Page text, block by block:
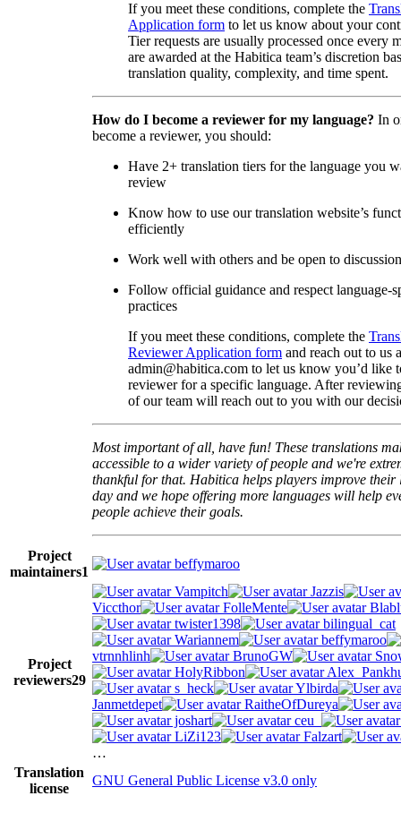
If you meet these conditions, complete the
Application form to let us know about your
Tier requests are usually processed once every
are awarded at the Habitica team’s discretion
translation quality, complexity, and time spent.
How do I become a reviewer for my language? In
become a reviewer, you should:
Have 2+ translation tiers for the language you
review
Know how to use our translation website’s
efficiently
Work well with others and be open to discussion
Follow official guidance and respect language-
practices
If you meet these conditions, complete the
Reviewer Application form and reach out to us
admin@habitica.com to let us know you’d like
reviewer for a specific language. After
of our team will reach out to you with our
Most important of all, have fun! These translations
accessible to a wider variety of people and we're
thankful for that. Habitica helps players improve their
day and we hope offering more languages will help
people achieve their goals.
Project
maintainers1
beffymaroo
Project
reviewers29
Vampitch
Jazzis
Viccthor
FolleMente
twister1398
bilingual_cat
Wariannem
beffymaroo
vtrnnhlinh
BrunoGW
HolyRibbon
s_heck
Ylbirda
Janmetdepet
RaitheOfDureya
joshart
ceu_
LiZi123
Falzart
…
Translation
license
GNU General Public License v3.0 only